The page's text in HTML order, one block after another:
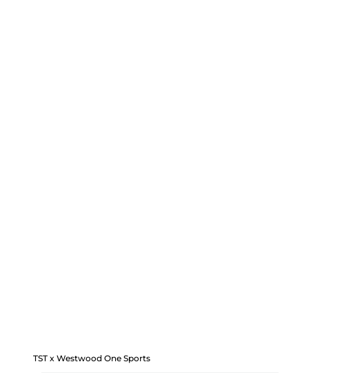
TST x Westwood One Sports